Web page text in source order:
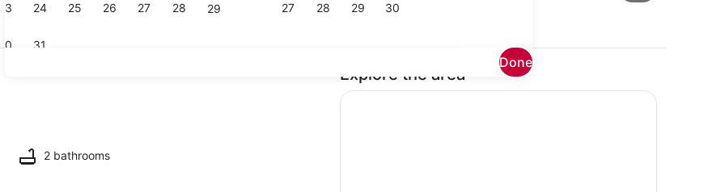
23 24 25 26 27 28 29
31
27 28 29 30
Done
Beach nearby
2 bathrooms
Explore the area